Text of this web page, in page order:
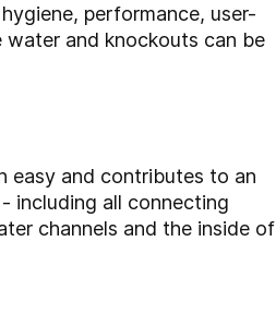
performance, user-
water and knockouts can be
easy and contributes to an
including all connecting
channels and the inside of